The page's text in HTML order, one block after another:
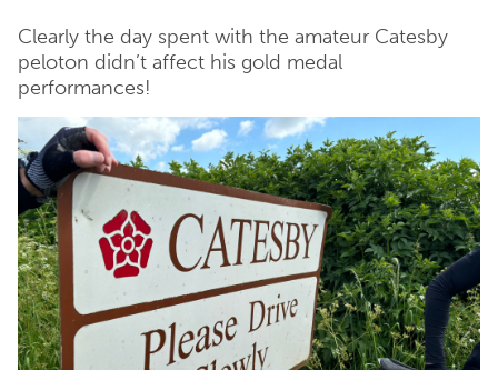
Clearly the day spent with the amateur Catesby
peloton didn’t affect his gold medal
performances!